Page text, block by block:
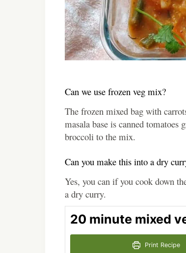
Can we use frozen veg mix?
The frozen mixed bag with
masala base is canned
broccoli to the mix.
Can you make this into a dry
Yes, you can if you cook down
a dry curry.
20 minute mixed
Print Recipe